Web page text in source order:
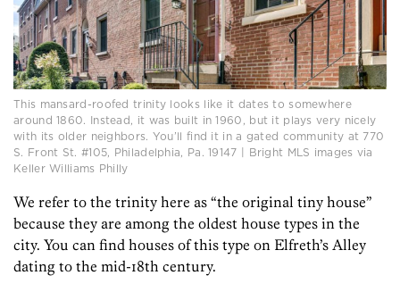
This mansard-roofed trinity looks like it dates to somewhere
around 1860. Instead, it was built in 1960, but it plays very nicely
with its older neighbors. You’ll find it in a gated community at 770
S. Front St. #105, Philadelphia, Pa. 19147 | Bright MLS images via
Keller Williams Philly
We refer to the trinity here as “the original tiny house”
because they are among the oldest house types in the
city. You can find houses of this type on Elfreth’s Alley
dating to the mid-18th century.